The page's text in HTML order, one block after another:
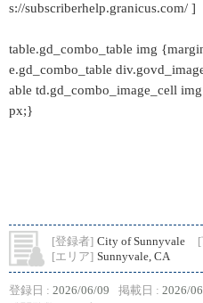
s://subscriberhelp.granicus.com/ ]
table.gd_combo_table img
e.gd_combo_table
able td.gd_combo_image_cell
px;}
[登録者] City of Sunnyvale
[エリア] Sunnyvale, CA
登録日 : 2026/06/09 掲載日 : 2026/